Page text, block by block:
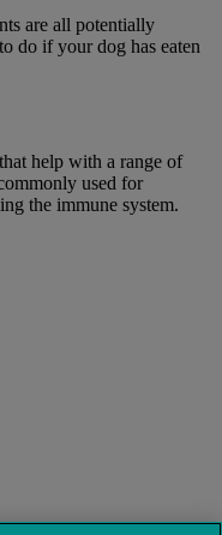
are all potentially
do if your dog has eaten
help with a range of
used for
the immune system.